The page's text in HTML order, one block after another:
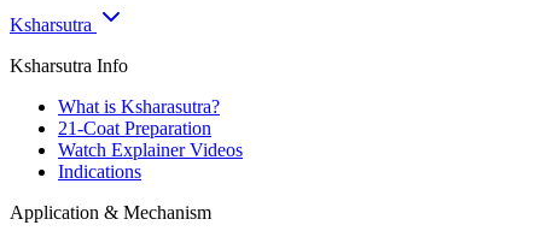
Ksharsutra
Ksharsutra Info
What is Ksharasutra?
21-Coat Preparation
Watch Explainer Videos
Indications
Application & Mechanism